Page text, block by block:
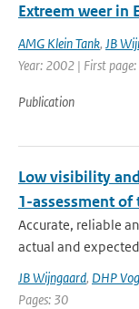
Extreem weer in
AMG Klein Tank, JB
Year: 2002 | First
Publication
Low visibility
1-assessment of
Accurate, reliable
actual and
JB Wijngaard, DHP
Pages: 30